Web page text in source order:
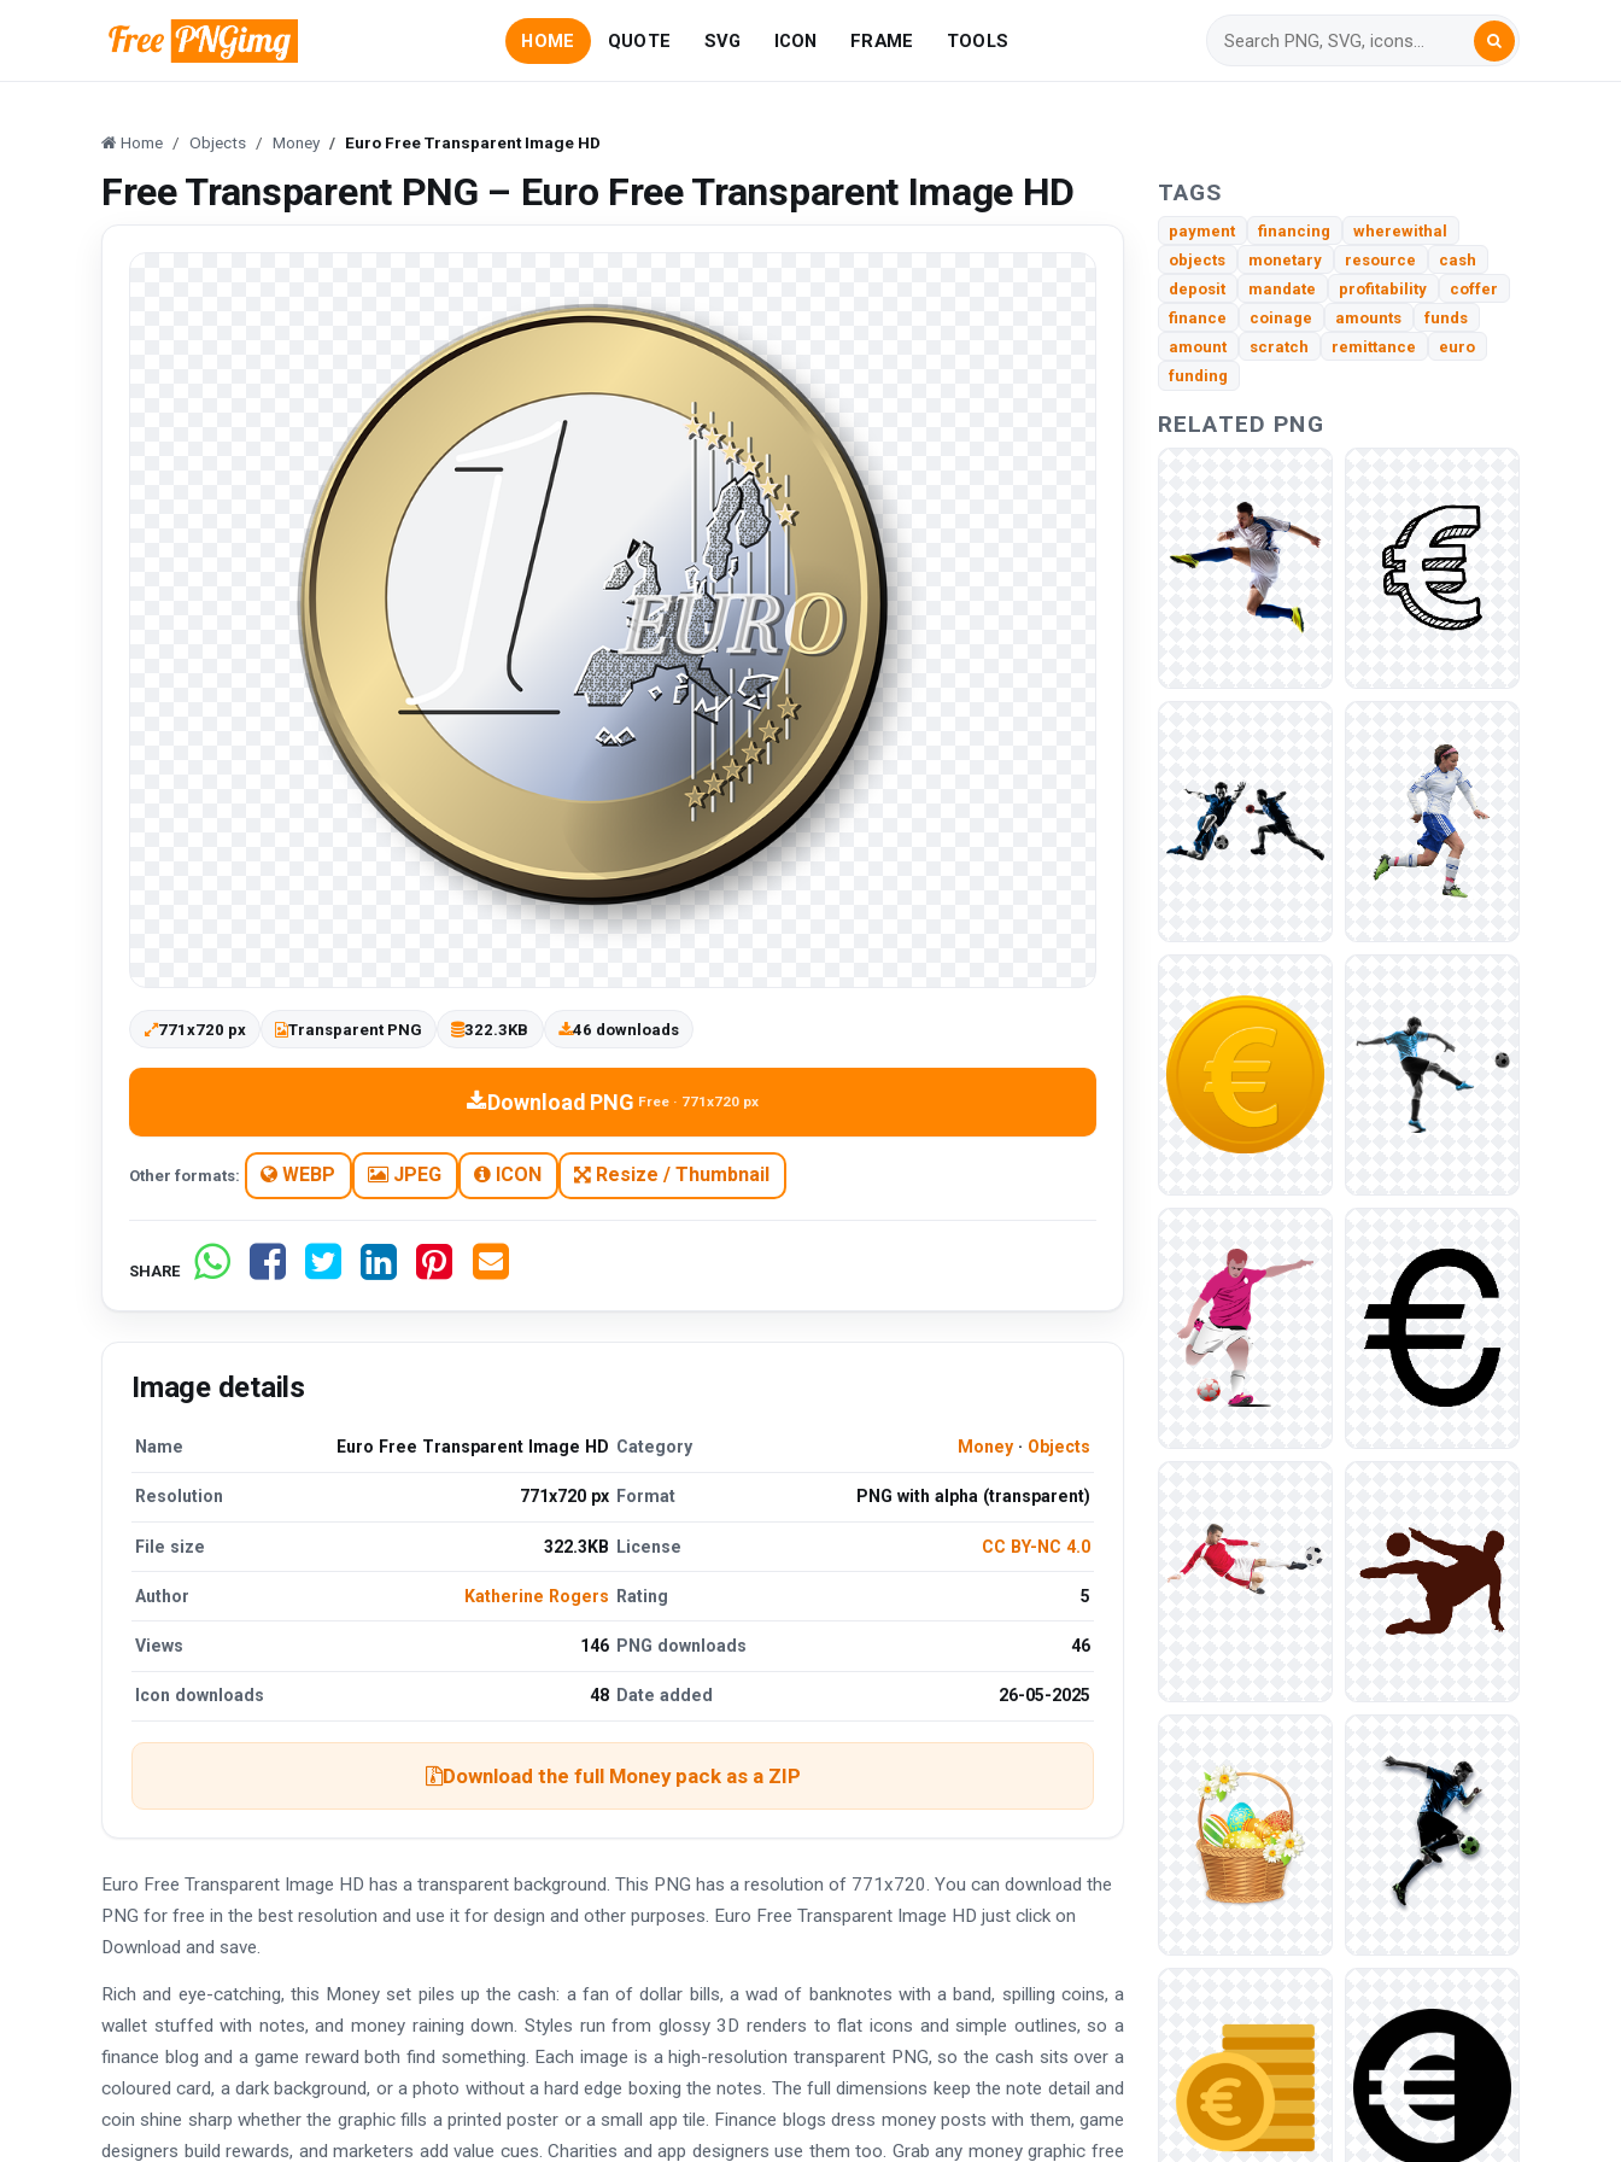
HOME QUOTE SVG ICON FRAME TOOLS
Home Objects Money Euro Free Transparent Image HD
Free Transparent PNG – Euro Free Transparent Image HD
771x720 px Transparent PNG 322.3KB 46 downloads
Download PNG Free · 771x720 px
Other formats: WEBP JPEG ICON Resize / Thumbnail
SHARE
Image details
Name Euro Free Transparent Image HD Category Money· Objects
Resolution 771x720 px Format PNG with alpha (transparent)
File size 322.3KB License CC BY-NC 4.0
Author Katherine Rogers Rating 5
Views 146 PNG downloads 46
Icon downloads 48 Date added 26-05-2025
Download the full Money pack as a ZIP
Euro Free Transparent Image HD has a transparent background. This PNG has a resolution of 771x720. You can download the
PNG for free in the best resolution and use it for design and other purposes. Euro Free Transparent Image HD just click on
Download and save.
Rich and eye-catching, this Money set piles up the cash: a fan of dollar bills, a wad of banknotes with a band, spilling coins, a
wallet stuffed with notes, and money raining down. Styles run from glossy 3D renders to flat icons and simple outlines, so a
finance blog and a game reward both find something. Each image is a high-resolution transparent PNG, so the cash sits over a
coloured card, a dark background, or a photo without a hard edge boxing the notes. The full dimensions keep the note detail and
coin shine sharp whether the graphic fills a printed poster or a small app tile. Finance blogs dress money posts with them, game
designers build rewards, and marketers add value cues. Charities and app designers use them too. Grab any money graphic free
TAGS
payment financing
wherewithal
objects
monetary resource
cash
deposit
mandate profitability
coffer
finance
coinage amounts
funds
amount
scratch remittance
euro
funding
RELATED PNG